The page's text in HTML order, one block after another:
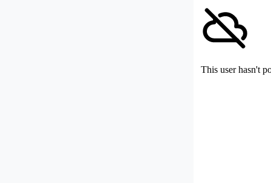
This user hasn't